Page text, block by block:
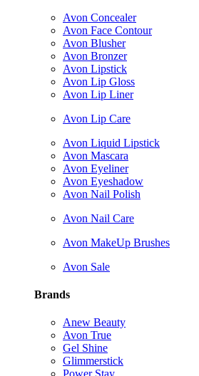
Avon Concealer
Avon Face Contour
Avon Blusher
Avon Bronzer
Avon Lipstick
Avon Lip Gloss
Avon Lip Liner
Avon Lip Care
Avon Liquid Lipstick
Avon Mascara
Avon Eyeliner
Avon Eyeshadow
Avon Nail Polish
Avon Nail Care
Avon MakeUp Brushes
Avon Sale
Brands
Anew Beauty
Avon True
Gel Shine
Glimmerstick
Power Stay